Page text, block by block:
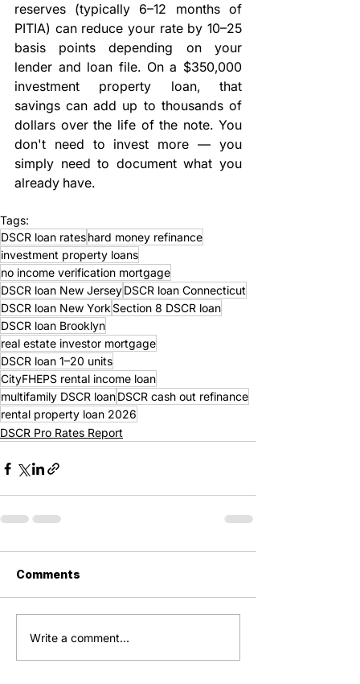
reserves (typically 6–12 months of
PITIA) can reduce your rate by 10–25
basis points depending on your
lender and loan file. On a $350,000
investment property loan, that
savings can add up to thousands of
dollars over the life of the note. You
don't need to invest more — you
simply need to document what you
already have.
Tags:
DSCR loan rateshard money refinance
investment property loans
no income verification mortgage
DSCR loan New JerseyDSCR loan Connecticut
DSCR loan New York Section 8 DSCR loan
DSCR loan Brooklyn
real estate investor mortgage
DSCR loan 1–20 units
CityFHEPS rental income loan
multifamily DSCR loanDSCR cash out refinance
rental property loan 2026
DSCR Pro Rates Report
Comments
Write a comment...